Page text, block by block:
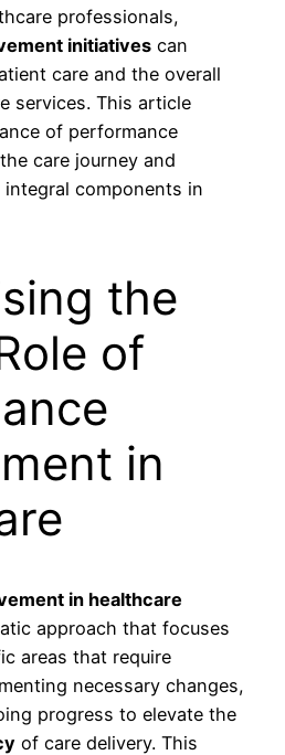
professionals,
initiatives can
care and the overall
services. This article
of performance
care journey and
components in
the
of
in
in healthcare
approach that focuses
areas that require
necessary changes,
progress to elevate the
of care delivery. This